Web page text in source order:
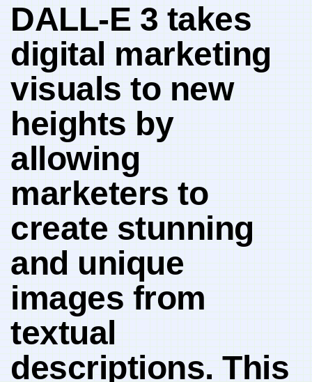
DALL-E 3 takes
digital marketing
‍visuals to new
heights by
allowing⁢
marketers ‍to‌
create stunning
and unique‍
images from
textual
descriptions.‍ This